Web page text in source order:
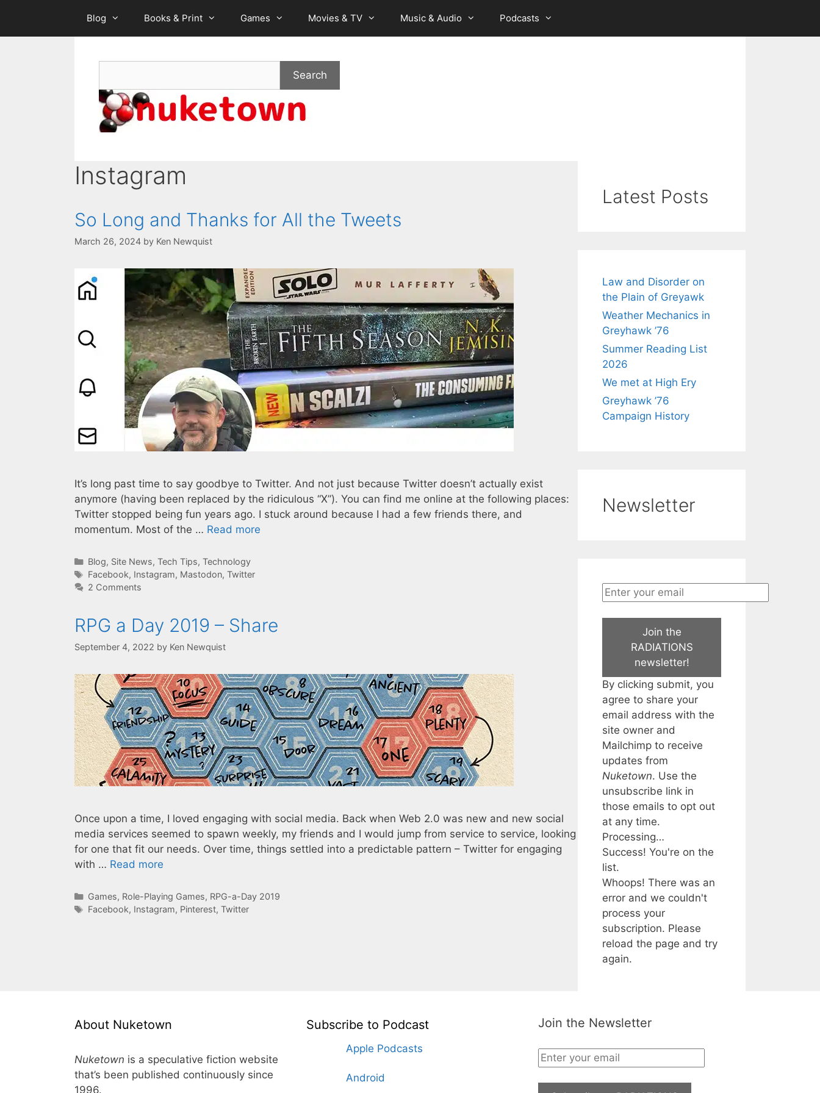
content
Blog Books & Print Games Movies & TV Music & Audio Podcasts
Search
Instagram
So Long and Thanks for All the Tweets
March 26, 2024 by Ken Newquist
It’s long past time to say goodbye to Twitter. And not just because Twitter doesn’t actually exist
anymore (having been replaced by the ridiculous “X”). You can find me online at the following places:
Twitter stopped being fun years ago. I stuck around because I had a few friends there, and
momentum. Most of the … Read more
Categories
Blog, Site News, Tech Tips, Technology
Tags
Facebook, Instagram, Mastodon, Twitter
2 Comments
RPG a Day 2019 – Share
September 4, 2022 by Ken Newquist
Once upon a time, I loved engaging with social media. Back when Web 2.0 was new and new social
media services seemed to spawn weekly, my friends and I would jump from service to service, looking
for one that fit our needs. Over time, things settled into a predictable pattern – Twitter for engaging
with … Read more
Categories
Games, Role-Playing Games, RPG-a-Day 2019
Tags
Facebook, Instagram, Pinterest, Twitter
Latest Posts
Law and Disorder on
the Plain of Greyawk
Weather Mechanics in
Greyhawk ’76
Summer Reading List
2026
We met at High Ery
Greyhawk ’76
Campaign History
Newsletter
Join the
RADIATIONS
newsletter!
By clicking submit, you
agree to share your
email address with the
site owner and
Mailchimp to receive
updates from
Nuketown. Use the
unsubscribe link in
those emails to opt out
at any time.
Processing…
Success! You're on the
list.
Whoops! There was an
error and we couldn't
process your
subscription. Please
reload the page and try
again.
About Nuketown
Nuketown is a speculative fiction website
that’s been published continuously since
1996.
Subscribe to Podcast
Apple Podcasts
Android
Join the Newsletter